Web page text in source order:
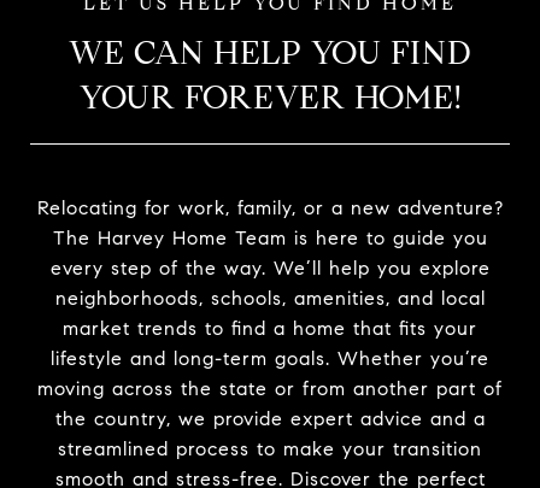
WE CAN HELP YOU FIND
YOUR FOREVER HOME!
Relocating for work, family, or a new adventure?
The Harvey Home Team is here to guide you
every step of the way. We’ll help you explore
neighborhoods, schools, amenities, and local
market trends to find a home that fits your
lifestyle and long-term goals. Whether you’re
moving across the state or from another part of
the country, we provide expert advice and a
streamlined process to make your transition
smooth and stress-free. Discover the perfect